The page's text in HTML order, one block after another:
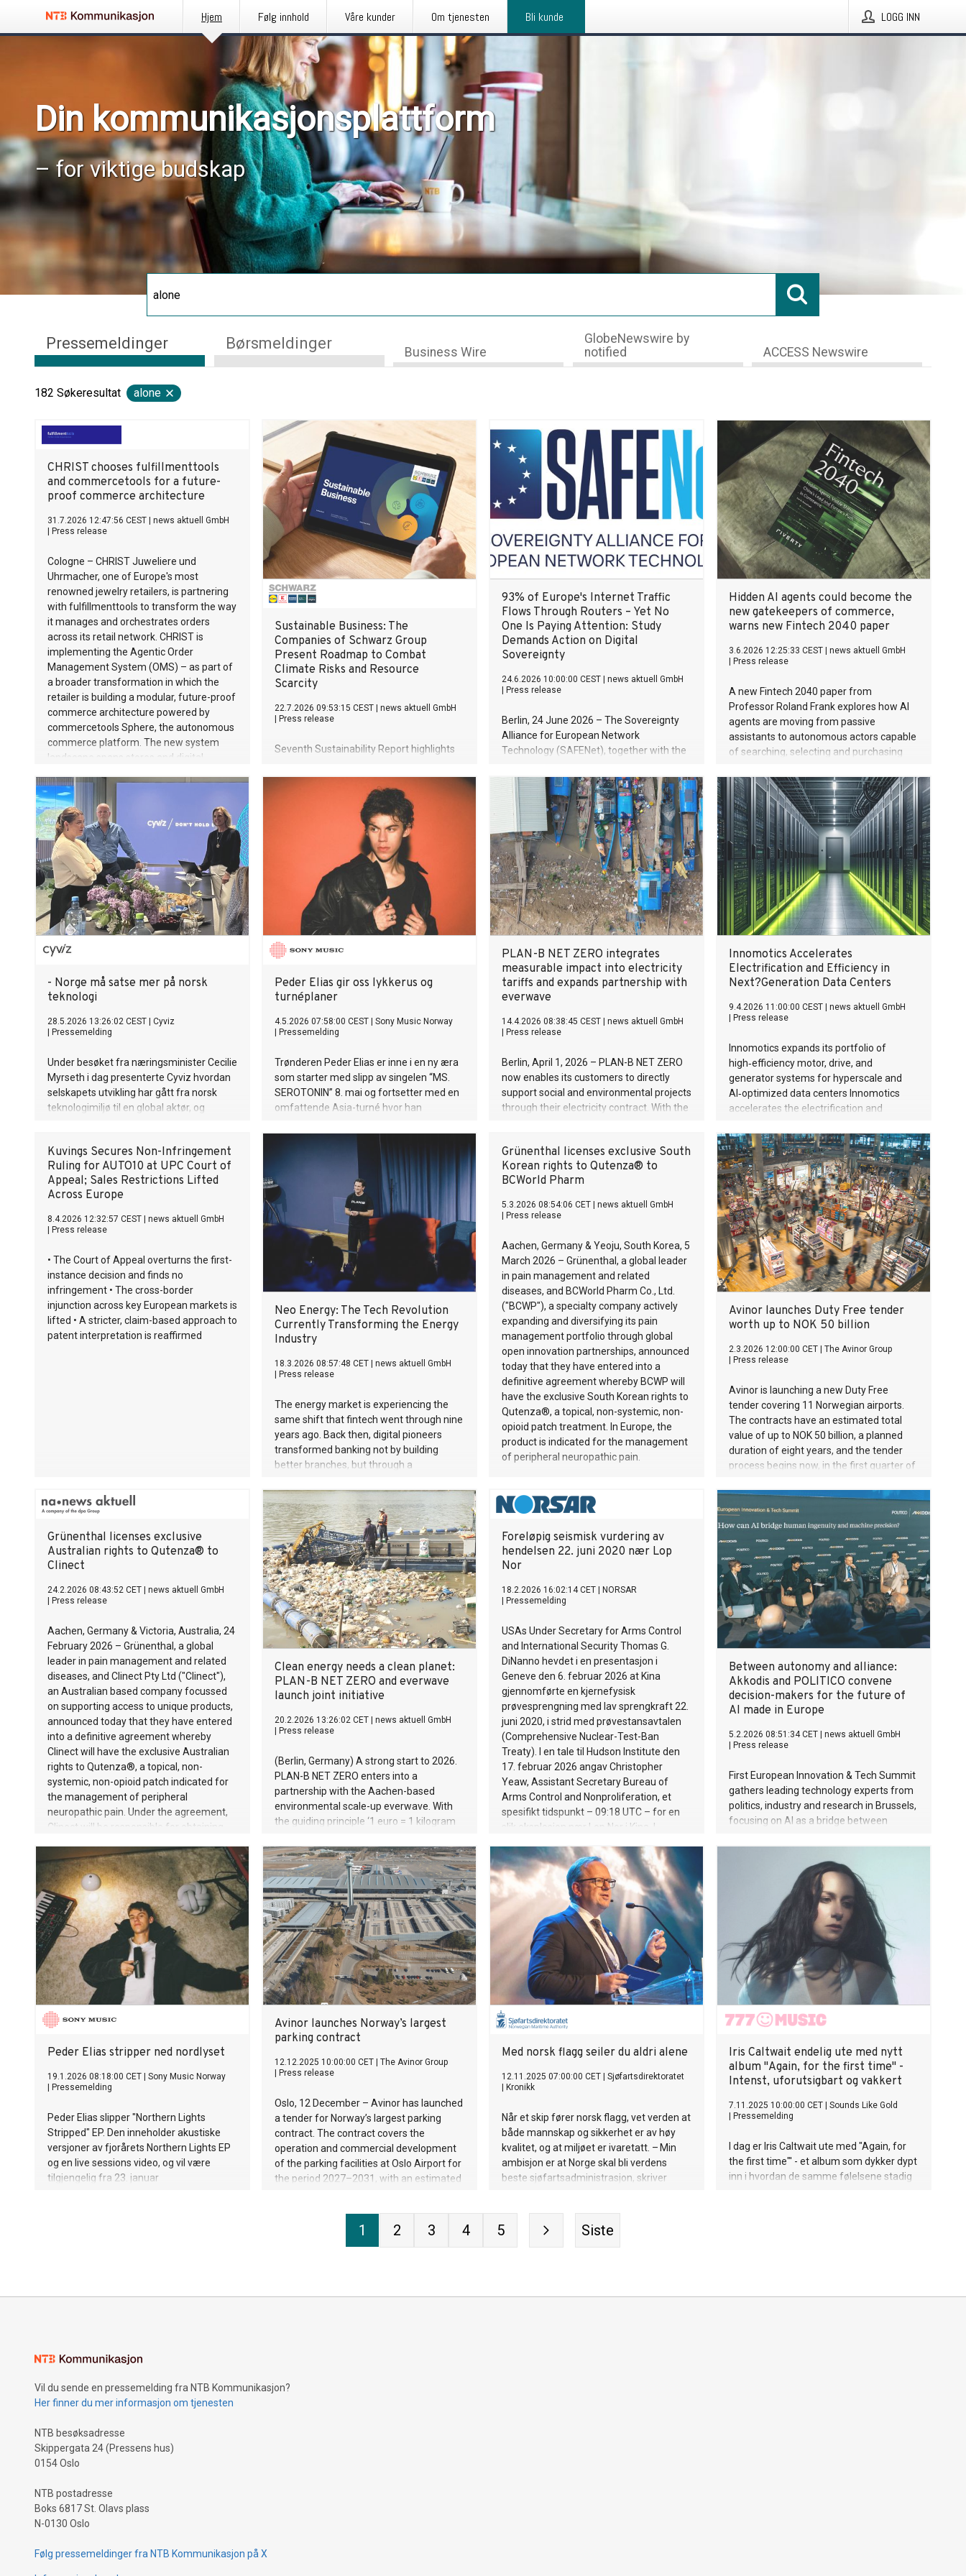
Hjem Følg innhold Våre kunder Om tjenesten Bli kunde LOGG INN
Din kommunikasjonsplattform
– for viktige budskap
Pressemeldinger Børsmeldinger Business Wire
GlobeNewswire by
notified
ACCESS Newswire
182 Søkeresultat alone
CHRIST chooses fulfillmenttools
and commercetools for a future-
proof commerce architecture
31.7.2026 12:47:56 CEST
news aktuell GmbH
Press release
Cologne – CHRIST Juweliere und
Uhrmacher, one of Europe's most
renowned jewelry retailers, is partnering
with fulfillmenttools to transform the way
it manages and orchestrates orders
across its retail network. CHRIST is
implementing the Agentic Order
Management System (OMS) – as part of
a broader transformation in which the
retailer is building a modular, future-proof
commerce architecture powered by
commercetools Sphere, the autonomous
commerce platform. The new system
landscape spans stores and digital
the Netherlands. Breaking free from
monolithic constraints For internationally
operating retailers, the ability to respond
flexibly and quickly to customer demand
is a key success factor. This is especially
true in the jewellery trade, which is
shaped by specific requirements: high-
value products, complex inventory
structures, and customers who expect a
first-class, seamless shopping experience
at every touchpoint. CHRIST has built a
strong operatio
Sustainable Business: The
Companies of Schwarz Group
Present Roadmap to Combat
Climate Risks and Resource
Scarcity
22.7.2026 09:53:15 CEST
news aktuell GmbH
Press release
Seventh Sustainability Report highlights
sovereignty External ESG rating confirms
effective alignment of sustainability with
strategic risk management Climate
transition plan serves as central
instrument for future-proofing business
93% of Europe's Internet Traffic
Flows Through Routers – Yet No
One Is Paying Attention: Study
Demands Action on Digital
Sovereignty
24.6.2026 10:00:00 CEST
news aktuell GmbH
Press release
Berlin, 24 June 2026 – The Sovereignty
Alliance for European Network
Technology (SAFENet), together with the
Berlin-based consultancy iconomy,
publishes a new foundational study
revealing that 93% of European internet
traffic flows through routers and yet the
EU has no sovereignty framework for this
key component of the digital ecosystem.
Meanwhile, Chinese manufacturers
already control 37% of the market.
Hidden AI agents could become the
new gatekeepers of commerce,
warns new Fintech 2040 paper
3.6.2026 12:25:33 CEST
news aktuell GmbH
Press release
A new Fintech 2040 paper from
Professor Roland Frank explores how AI
agents are moving from passive
assistants to autonomous actors capable
of searching, selecting and purchasing
fundamentally reshaping the future of
ecommerce and payments.
- Norge må satse mer på norsk
teknologi
28.5.2026 13:26:02 CEST
Cyviz
Pressemelding
Under besøket fra næringsminister Cecilie
Myrseth i dag presenterte Cyviz hvordan
selskapets utvikling har gått fra norsk
teknologimiljø til en global aktør, og
på teknologi og bedre tilgang til det
norske forsvarsmarkedet.
Peder Elias gir oss lykkerus og
turnéplaner
4.5.2026 07:58:00 CEST
Sony Music Norway
Pressemelding
Trønderen Peder Elias er inne i en ny æra
som starter med slipp av singelen “MS.
SEROTONIN” 8. mai og fortsetter med en
omfattende Asia-turné hvor han
PLAN-B NET ZERO integrates
measurable impact into electricity
tariffs and expands partnership with
everwave
14.4.2026 08:38:45 CEST
news aktuell GmbH
Press release
Berlin, April 1, 2026 – PLAN-B NET ZERO
now enables its customers to directly
support social and environmental projects
through their electricity contract. With the
electricity with clearly measurable
environmental impact. The first partner is
everwave, an impact company based in
Aachen focused on cleaning rivers and
waterways worldwide.
Innomotics Accelerates
Electrification and Efficiency in
Next?Generation Data Centers
9.4.2026 11:00:00 CEST
news aktuell GmbH
Press release
Innomotics expands its portfolio of
high‑efficiency motor, drive, and
generator systems for hyperscale and
AI‑optimized data centers Innomotics
accelerates the electrification and
power, and safety infrastructure
Solutions deliver significant operational,
environmental, and financial benefits for
operators facing rising power densities
and cooling demands Supports global
digitalization and the transition toward
sustainable, resilient data center
ecosystems
Kuvings Secures Non-Infringement
Ruling for AUTO10 at UPC Court of
Appeal; Sales Restrictions Lifted
Across Europe
8.4.2026 12:32:57 CEST
news aktuell GmbH
Press release
• The Court of Appeal overturns the first-
instance decision and finds no
infringement • The cross-border
injunction across key European markets is
lifted • A stricter, claim-based approach to
patent interpretation is reaffirmed
Neo Energy: The Tech Revolution
Currently Transforming the Energy
Industry
18.3.2026 08:57:48 CET
news aktuell GmbH
Press release
The energy market is experiencing the
same shift that fintech went through nine
years ago. Back then, digital pioneers
transformed banking not by building
better branches, but through a
what a customer relationship could be.
Today, the same thing is happening in the
energy industry. PLAN-B NET ZERO is
right in the middle of it — and is bringing
this thesis to two stages in Berlin this
week.
Grünenthal licenses exclusive South
Korean rights to Qutenza® to
BCWorld Pharm
5.3.2026 08:54:06 CET
news aktuell GmbH
Press release
Aachen, Germany & Yeoju, South Korea, 5
March 2026 – Grünenthal, a global leader
in pain management and related
diseases, and BCWorld Pharm Co., Ltd.
("BCWP"), a specialty company actively
expanding and diversifying its pain
management portfolio through global
open innovation partnerships, announced
today that they have entered into a
definitive agreement whereby BCWP will
have the exclusive South Korean rights to
Qutenza®, a topical, non-systemic, non-
opioid patch treatment. In Europe, the
product is indicated for the management
of peripheral neuropathic pain.
Avinor launches Duty Free tender
worth up to NOK 50 billion
2.3.2026 12:00:00 CET
The Avinor Group
Press release
Avinor is launching a new Duty Free
tender covering 11 Norwegian airports.
The contracts have an estimated total
value of up to NOK 50 billion, a planned
duration of eight years, and the tender
process begins now, in the first quarter of
from 2028.
Grünenthal licenses exclusive
Australian rights to Qutenza® to
Clinect
24.2.2026 08:43:52 CET
news aktuell GmbH
Press release
Aachen, Germany & Victoria, Australia, 24
February 2026 – Grünenthal, a global
leader in pain management and related
diseases, and Clinect Pty Ltd ("Clinect"),
an Australian based company focussed
on supporting access to unique products,
announced today that they have entered
into a definitive agreement whereby
Clinect will have the exclusive Australian
rights to Qutenza®, a topical, non-
systemic, non-opioid patch indicated for
the management of peripheral
neuropathic pain. Under the agreement,
Clinect will be responsible for obtaining
Australia and, upon approval, marketing
and distributing the product in Australia.
Clean energy needs a clean planet:
PLAN-B NET ZERO and everwave
launch joint initiative
20.2.2026 13:26:02 CET
news aktuell GmbH
Press release
(Berlin, Germany) A strong start to 2026.
PLAN-B NET ZERO enters into a
partnership with the Aachen-based
environmental scale-up everwave. With
the guiding principle ‘1 euro = 1 kilogram
kilograms of waste from rivers in
Cambodia at the start of the initiative
Around 11 million tonnes of plastic waste
enter the oceans every year. Without
effective countermeasures, this volume
could almost triple by 2040. Studies show
that about 80 percent of marine plastic
reaches the sea via roughly 1,656 rivers
worldwide. To date, everwave has
removed more than 2.4 million kilograms
of plastic from rivers in Cambodia,
Albania, and Thailand. The company uses
waste collection boats, barriers, and
reaches the oceans. At the same time,
mobile sorting and recycling solutions
economy. AI support optimizes collection
routes to clean as many waterways as
possible in a sustainable wa
Foreløpig seismisk vurdering av
hendelsen 22. juni 2020 nær Lop
Nor
18.2.2026 16:02:14 CET
NORSAR
Pressemelding
USAs Under Secretary for Arms Control
and International Security Thomas G.
DiNanno hevdet i en presentasjon i
Geneve den 6. februar 2026 at Kina
gjennomførte en kjernefysisk
prøvesprengning med lav sprengkraft 22.
juni 2020, i strid med prøvestansavtalen
(Comprehensive Nuclear-Test-Ban
Treaty). I en tale til Hudson Institute den
17. februar 2026 angav Christopher
Yeaw, Assistant Secretary Bureau of
Arms Control and Nonproliferation, et
spesifikt tidspunkt – 09:18 UTC – for en
slik eksplosjon nær Lop Nor i Kina. I
analyserte NORSAR seismiske data fra
målestasjoner i regionen, og konkluderte
med at en seismisk hendelse rundt kl.
09:18 UTC 22.06.2020 kunne være
forenlig med en menneskeskapt
eksplosjon i nærheten av det kinesiske
testområdet ved Lop Nor, i samsvar med
Yeaw’s tidsangivelse. Hendelsen er
tydelig registrert ved Makanchi i
Kasakhstan, omtrent 740 km fra
testområdet ved Lop Nor. Signalets
retning og ankomsttid er forenlig med en
Between autonomy and alliance:
Akkodis and POLITICO convene
decision-makers for the future of
AI made in Europe
5.2.2026 08:51:34 CET
news aktuell GmbH
Press release
First European Innovation & Tech Summit
gathers leading technology experts from
politics, industry and research in Brussels,
focusing on AI as a bridge between
Peder Elias stripper ned nordlyset
19.1.2026 08:18:00 CET
Sony Music Norway
Pressemelding
Peder Elias slipper "Northern Lights
Stripped" EP. Den inneholder akustiske
versjoner av fjorårets Northern Lights EP
og en live sessions video, og vil være
tilgjengelig fra 23. januar
Avinor launches Norway’s largest
parking contract
12.12.2025 10:00:00 CET
The Avinor Group
Press release
Oslo, 12 December – Avinor has launched
a tender for Norway’s largest parking
contract. The contract covers the
operation and commercial development
of the parking facilities at Oslo Airport for
the period 2027–2031, with an estimated
Med norsk flagg seiler du aldri alene
12.11.2025 07:00:00 CET
Sjøfartsdirektoratet
Kronikk
Når et skip fører norsk flagg, vet verden at
både mannskap og sikkerhet er av høy
kvalitet, og at miljøet er ivaretatt. – Min
ambisjon er at Norge skal bli verdens
beste sjøfartsadministrasjon, skriver
Iris Caltwait endelig ute med nytt
album "Again, for the first time" -
Intenst, uforutsigbart og vakkert
7.11.2025 10:00:00 CET
Sounds Like Gold
Pressemelding
I dag er Iris Caltwait ute med "Again, for
the first time"' - et album som dykker dypt
inn i hvordan de samme følelsene stadig
1 2 3 4 5 Siste
Vil du sende en pressemelding fra NTB Kommunikasjon?
Her finner du mer informasjon om tjenesten
NTB besøksadresse
Skippergata 24 (Pressens hus)
0154 Oslo
NTB postadresse
Boks 6817 St. Olavs plass
N-0130 Oslo
Følg pressemeldinger fra NTB Kommunikasjon på X